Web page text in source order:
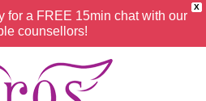
X
for a FREE 15min chat with our
counsellors!